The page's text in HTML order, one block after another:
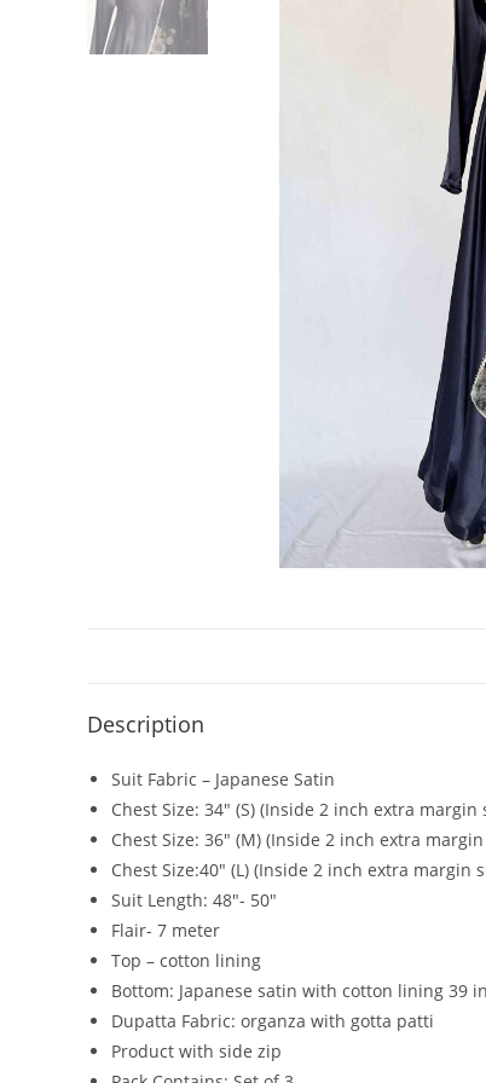
Description
Suit Fabric – Japanese Satin
Chest Size: 34″ (S) (Inside 2 inch extra
Chest Size: 36″ (M) (Inside 2 inch extra
Chest Size:40″ (L) (Inside 2 inch extra
Suit Length: 48″- 50″
Flair- 7 meter
Top – cotton lining
Bottom: Japanese satin with cotton lining 39
Dupatta Fabric: organza with gotta patti
Product with side zip